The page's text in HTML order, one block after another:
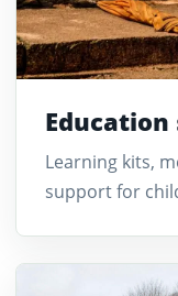
Learning kits,
support for